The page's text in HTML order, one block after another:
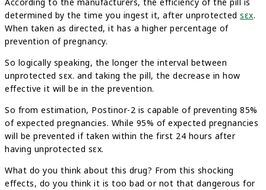
According to the manufacturers, the efficiency of the pill is
determined by the time you ingest it, after unprotected sεx.
When taken as directed, it has a higher percentage of
prevention of pregnancy.
So logically speaking, the longer the interval between
unprotected sεx. and taking the pill, the decrease in how
effective it will be in the prevention.
So from estimation, Postinor-2 is capable of preventing 85%
of expected pregnancies. While 95% of expected pregnancies
will be prevented if taken within the first 24 hours after
having unprotected sεx.
What do you think about this drug? From this shocking
effects, do you think it is too bad or not that dangerous for